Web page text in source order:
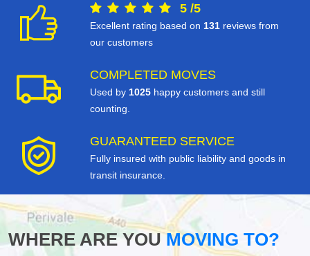
5 /5
Excellent rating based on 131 reviews from
our customers
COMPLETED MOVES
Used by 1025 happy customers and still
counting.
GUARANTEED SERVICE
Fully insured with public liability and goods in
transit insurance.
WHERE ARE YOUMOVING TO?